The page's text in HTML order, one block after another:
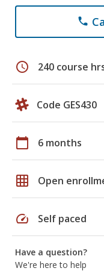
phone
schedule 240 course
Code GES430
calendar_today 6 months
grid_on Open
speed Self paced
Have a question?
We're here to help